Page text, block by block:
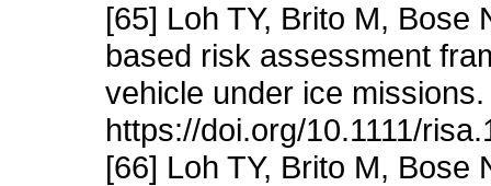
[65] Loh TY, Brito M, Bose
based risk assessment
vehicle under ice
https://doi.org/10.1111/
[66] Loh TY, Brito M, Bose